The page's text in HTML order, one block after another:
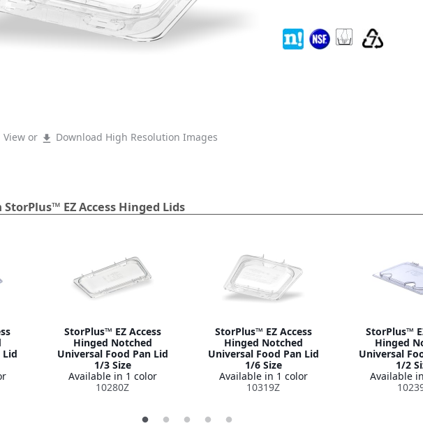
View or file_download Download High Resolution Images
EZ Access Hinged Lids
Lid
StorPlus™ EZ Access
Hinged Notched
Universal Food Pan Lid
1/3 Size
Available in 1 color
10280Z
StorPlus™ EZ Access
Hinged Notched
Universal Food Pan Lid
1/6 Size
Available in 1 color
10319Z
StorPlus™
Hinged
Universal
1/2
Available